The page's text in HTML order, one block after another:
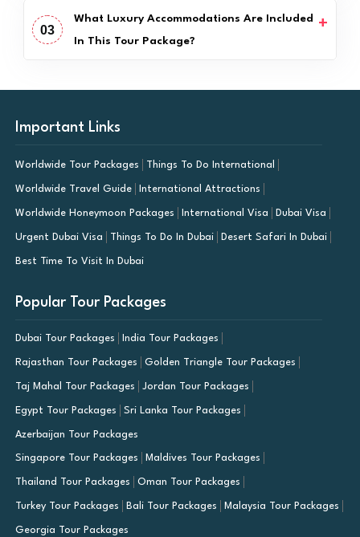
03
What Luxury Accommodations Are Included
In This Tour Package?
Important Links
Worldwide Tour Packages Things To Do International
Worldwide Travel Guide International Attractions
Worldwide Honeymoon Packages International Visa Dubai Visa
Urgent Dubai Visa Things To Do In Dubai Desert Safari In Dubai
Best Time To Visit In Dubai
Popular Tour Packages
Dubai Tour Packages India Tour Packages
Rajasthan Tour Packages Golden Triangle Tour Packages
Taj Mahal Tour Packages Jordan Tour Packages
Egypt Tour Packages Sri Lanka Tour Packages
Azerbaijan Tour Packages
Singapore Tour Packages Maldives Tour Packages
Thailand Tour Packages Oman Tour Packages
Turkey Tour Packages Bali Tour Packages Malaysia Tour Packages
Georgia Tour Packages